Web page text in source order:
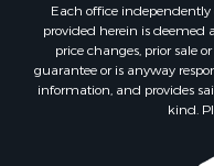
Properties for sale in
Properties for sale in
Properties for sale in
Properties for sale in
Properties for sale in
Each office
provided herein is deemed
price changes, prior sale
guarantee or is anyway
information, and provides
kind.